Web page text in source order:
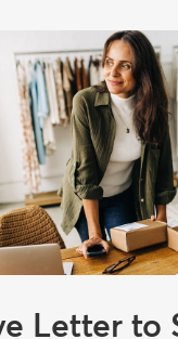
Letter to